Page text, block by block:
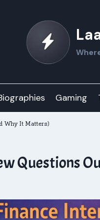
Gaming
Why It Matters)
Questions